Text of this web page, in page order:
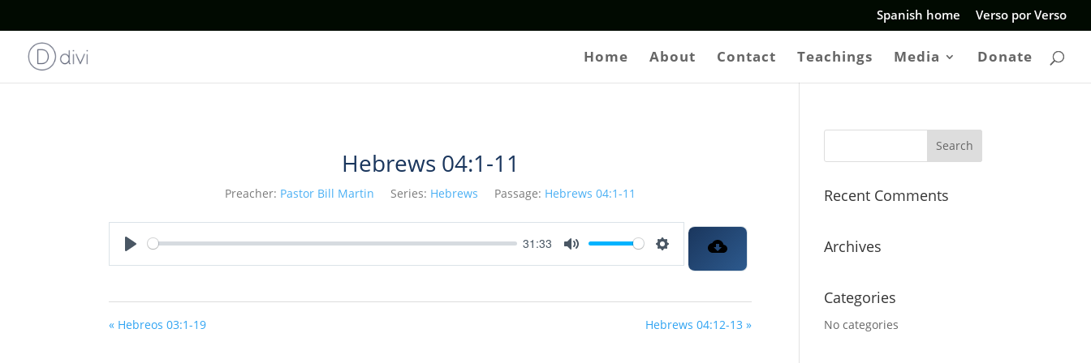
Spanish home Verso por Verso
Home About Contact Teachings Media Donate
Hebrews 04:1-11
Preacher: Pastor Bill Martin Series: Hebrews Passage: Hebrews 04:1-11
31:33
« Hebreos 03:1-19 Hebrews 04:12-13 »
Recent Comments
Archives
Categories
No categories